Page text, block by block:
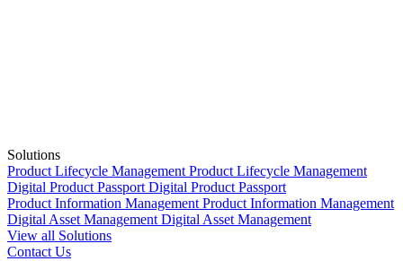
Solutions
Product Lifecycle ManagementProduct Lifecycle Management
Digital Product PassportDigital Product Passport
Product Information ManagementProduct Information Management
Digital Asset ManagementDigital Asset Management
View all Solutions
Contact Us